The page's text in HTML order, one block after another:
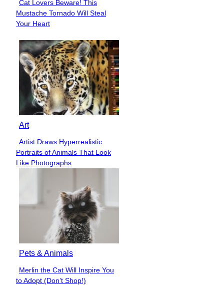
Section
Heading
Cat Lovers Beware! This
Mustache Tornado Will Steal
Your Heart
Art
Section
Heading
Artist Draws Hyperrealistic
Portraits of Animals That Look
Like Photographs
Pets & Animals
Section
Heading
Merlin the Cat Will Inspire You
to Adopt (Don’t Shop!)